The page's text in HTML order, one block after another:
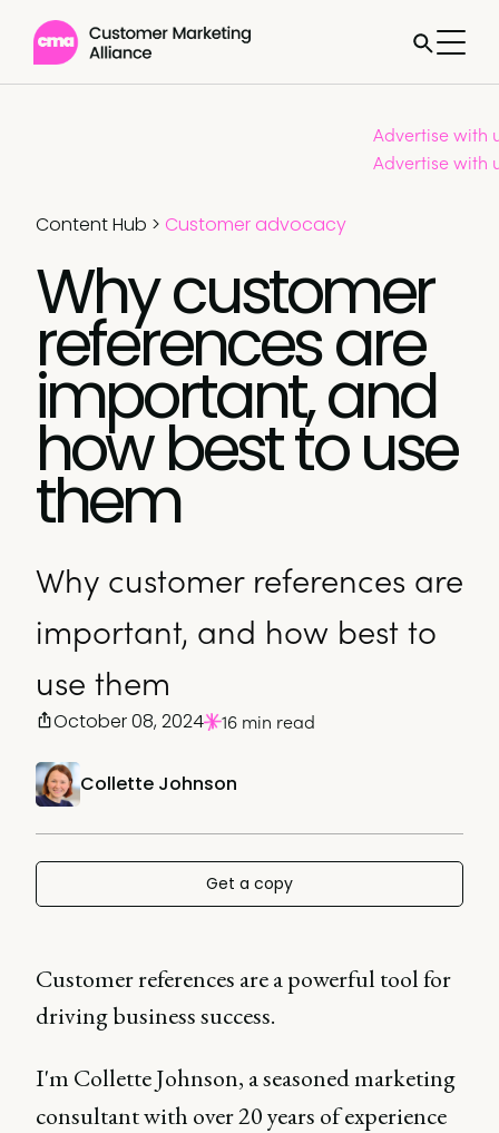
Advertise with
Advertise with
Content Hub > Customer advocacy
Why customer
references are
important, and
how best to use
them
Why customer references are
important, and how best to
use them
Collette Johnson
October 08, 2024 16 min read
Get a copy
Customer references are a powerful tool for
driving business success.
I'm Collette Johnson, a seasoned marketing
consultant with over 20 years of experience